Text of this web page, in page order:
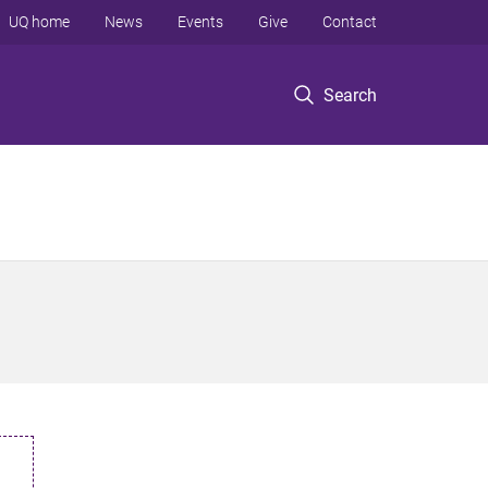
Search
UQ home News Events Give Contact